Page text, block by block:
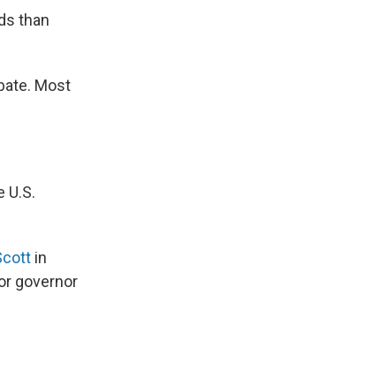
than
Most
U.S.
in
governor